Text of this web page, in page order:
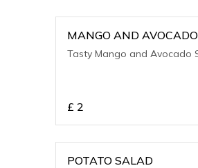
MANGO AND
Tasty Mango and Avocado
£ 2
POTATO SALAD